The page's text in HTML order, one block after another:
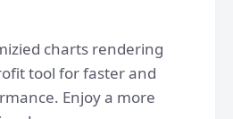
charts rendering
tool for faster and
Enjoy a more